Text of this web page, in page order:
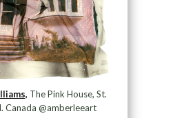
The Pink House, St.
Canada @amberleeart